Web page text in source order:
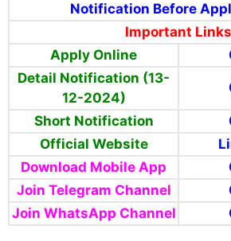
Notification Before
Important Links
Apply Online
Detail Notification (13-
12-2024)
Short Notification
Official Website
Download Mobile App
Join Telegram Channel
Join WhatsApp Channel